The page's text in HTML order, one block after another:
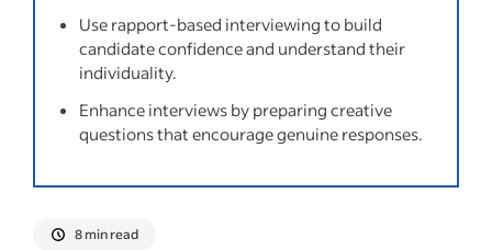
Use rapport-based interviewing to build
candidate confidence and understand their
individuality.
Enhance interviews by preparing creative
questions that encourage genuine responses.
8 min read